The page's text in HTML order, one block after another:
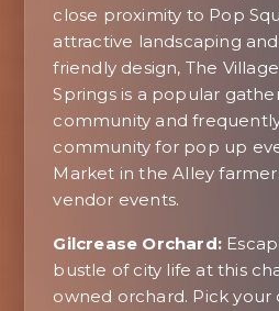
close proximity to Pop
attractive landscaping
friendly design, The
Springs is a popular
community and
community for pop up
Market in the Alley
vendor events.
Gilcrease Orchard:
bustle of city life at this
owned orchard. Pick your